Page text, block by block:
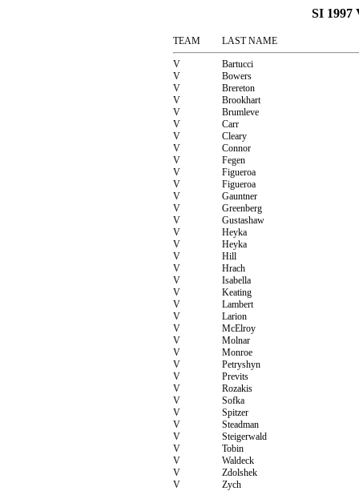
SI 1997
TEAM LAST NAME
V
Bartucci
V
Bowers
V
Brereton
V
Brookhart
V
Brumleve
V
Carr
V
Cleary
V
Connor
V
Fegen
V
Figueroa
V
Figueroa
V
Gauntner
V
Greenberg
V
Gustashaw
V
Heyka
V
Heyka
V
Hill
V
Hrach
V
Isabella
V
Keating
V
Lambert
V
Larion
V
McElroy
V
Molnar
V
Monroe
V
Petryshyn
V
Previts
V
Rozakis
V
Sofka
V
Spitzer
V
Steadman
V
Steigerwald
V
Tobin
V
Waldeck
V
Zdolshek
V
Zych